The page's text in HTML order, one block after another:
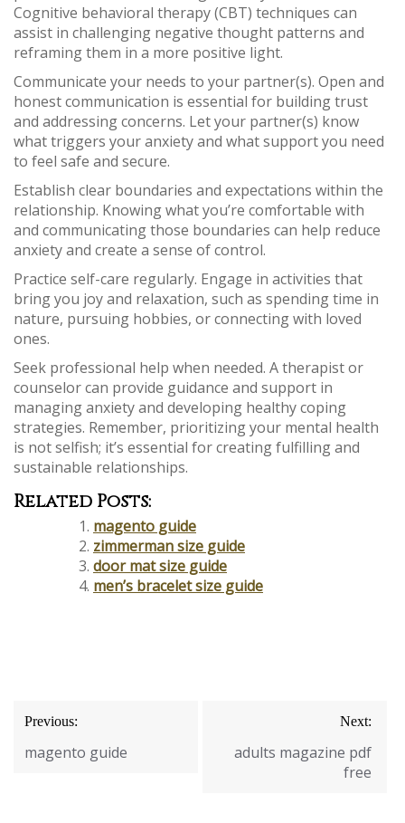
Cognitive behavioral therapy (CBT) techniques can
assist in challenging negative thought patterns and
reframing them in a more positive light.
Communicate your needs to your partner(s). Open and
honest communication is essential for building trust
and addressing concerns. Let your partner(s) know
what triggers your anxiety and what support you need
to feel safe and secure.
Establish clear boundaries and expectations within the
relationship. Knowing what you’re comfortable with
and communicating those boundaries can help reduce
anxiety and create a sense of control.
Practice self-care regularly. Engage in activities that
bring you joy and relaxation, such as spending time in
nature, pursuing hobbies, or connecting with loved
ones.
Seek professional help when needed. A therapist or
counselor can provide guidance and support in
managing anxiety and developing healthy coping
strategies. Remember, prioritizing your mental health
is not selfish; it’s essential for creating fulfilling and
sustainable relationships.
Related Posts:
magento guide
zimmerman size guide
door mat size guide
men’s bracelet size guide
Post
navigation
Previous:
magento guide
Next:
adults magazine pdf
free